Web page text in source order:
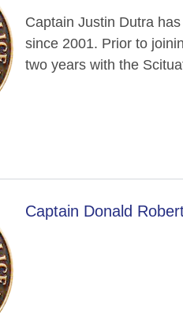
Captain Justin Dutra
since 2001. Prior to
two years with the
Captain Donald